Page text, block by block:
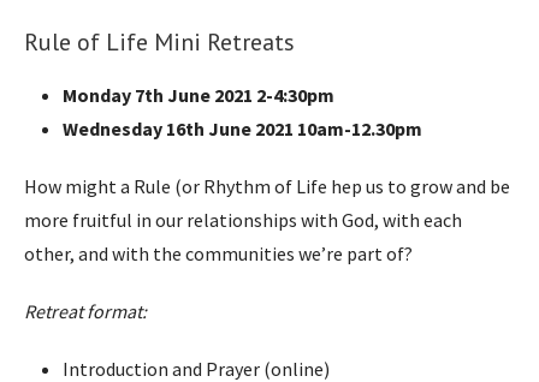
Rule of Life Mini Retreats
Monday 7th June 2021 2-4:30pm
Wednesday 16th June 2021 10am-12.30pm
How might a Rule (or Rhythm of Life hep us to grow and be
more fruitful in our relationships with God, with each
other, and with the communities we’re part of?
Retreat format:
Introduction and Prayer (online)